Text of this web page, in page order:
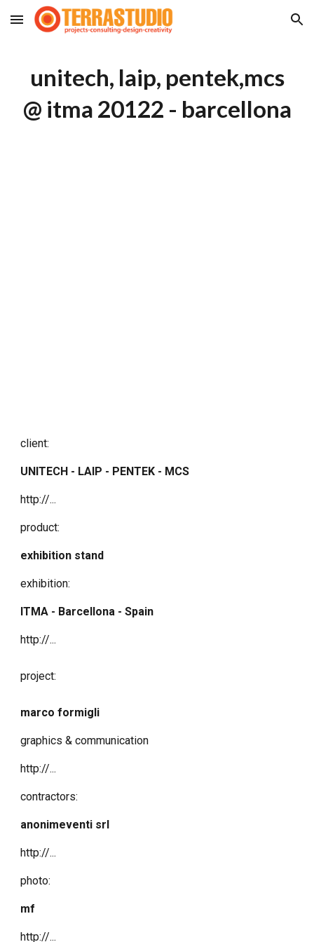
Skip to main content Skip to navigation
unitech, laip, pentek,mcs
@ itma 20122 - barcellona
client:
UNITECH - LAIP - PENTEK - MCS
http://...
product:
exhibition stand
exhibition:
ITMA - Barcellona - Spain
http://...
project:
marco formigli
graphics & communication
http://...
contractors:
anonimeventi srl
http://...
photo:
mf
http://...